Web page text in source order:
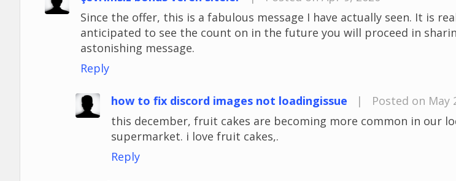
Since the offer, this is a fabulous message I have actually seen. It is
anticipated to see the count on in the future you will proceed in
astonishing message.
Reply
how to fix discord images not loadingissue |
Posted on May
this december, fruit cakes are becoming more common in our
supermarket. i love fruit cakes,.
Reply